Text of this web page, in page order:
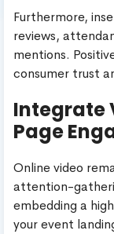
Furthermore,
reviews,
mentions.
consumer trust
Integrate
Page
Online video
attention-
embedding a
your event